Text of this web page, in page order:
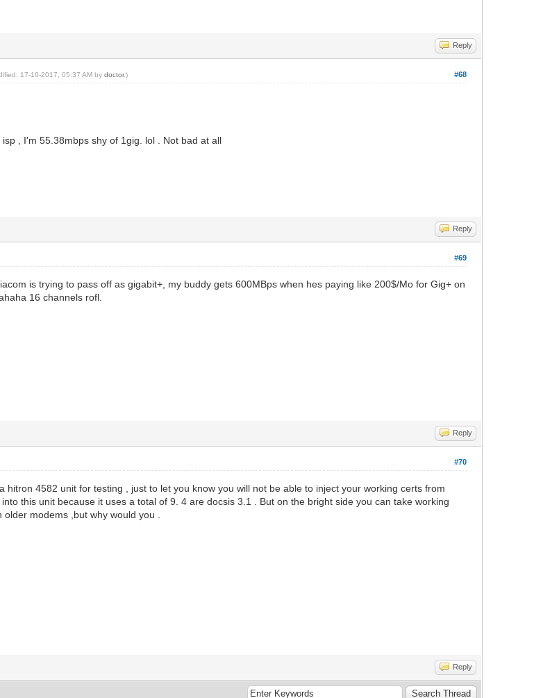
Reply
#68
17-10-2017, 05:37 AM bydoctor.)
, I'm 55.38mbps shy of 1gig. lol . Not bad at all
Reply
#69
is trying to pass off as gigabit+, my buddy gets 600MBps when hes paying like 200$/Mo for Gig+ on
16 channels rofl.
Reply
#70
hitron 4582 unit for testing , just to let you know you will not be able to inject your working certs from
this unit because it uses a total of 9. 4 are docsis 3.1 . But on the bright side you can take working
modems ,but why would you .
Reply